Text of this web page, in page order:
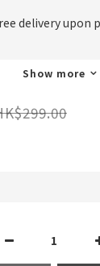
delivery upon
Show more